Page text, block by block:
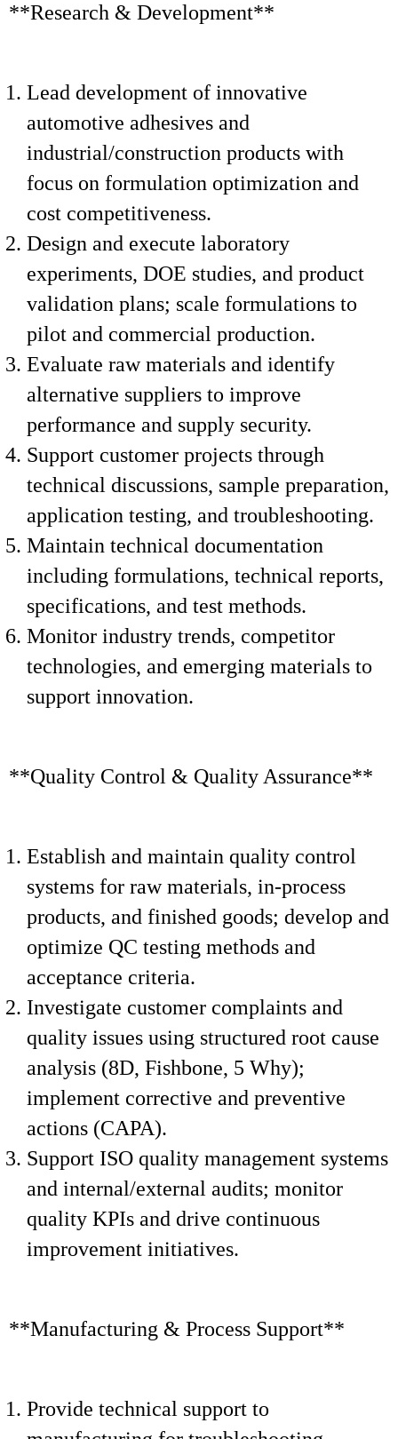
**Research & Development**
Lead development of innovative
automotive adhesives and
industrial/construction products with
focus on formulation optimization and
cost competitiveness.
Design and execute laboratory
experiments, DOE studies, and product
validation plans; scale formulations to
pilot and commercial production.
Evaluate raw materials and identify
alternative suppliers to improve
performance and supply security.
Support customer projects through
technical discussions, sample preparation,
application testing, and troubleshooting.
Maintain technical documentation
including formulations, technical reports,
specifications, and test methods.
Monitor industry trends, competitor
technologies, and emerging materials to
support innovation.
**Quality Control & Quality Assurance**
Establish and maintain quality control
systems for raw materials, in-process
products, and finished goods; develop and
optimize QC testing methods and
acceptance criteria.
Investigate customer complaints and
quality issues using structured root cause
analysis (8D, Fishbone, 5 Why);
implement corrective and preventive
actions (CAPA).
Support ISO quality management systems
and internal/external audits; monitor
quality KPIs and drive continuous
improvement initiatives.
**Manufacturing & Process Support**
Provide technical support to